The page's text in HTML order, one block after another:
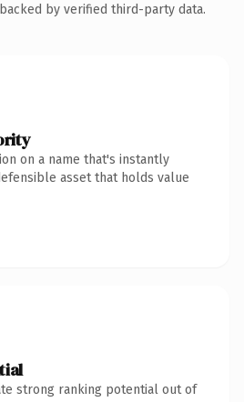
by verified third-party data.
on a name that's instantly
asset that holds value
strong ranking potential out of